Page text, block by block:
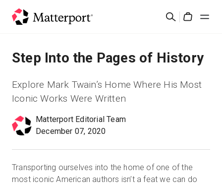
Search
Solutions
Products
Resources
What's New
Step Into the Pages of History
Explore Mark Twain’s Home Where His Most
Iconic Works Were Written
Matterport Editorial Team
December 07, 2020
Transporting ourselves into the home of one of the
most iconic American authors isn’t a feat we can do